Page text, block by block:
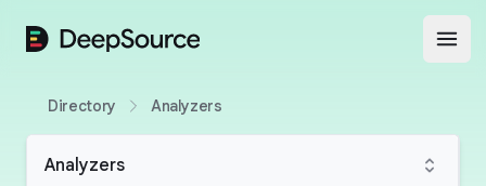
DeepSource
Directory Analyzers
Analyzers